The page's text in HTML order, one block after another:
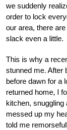
we suddenly
order to lock
our area, there
slack even a little.
This is why a
stunned me. After
before dawn for a
returned home, I
kitchen, snuggling
messed up my
told me